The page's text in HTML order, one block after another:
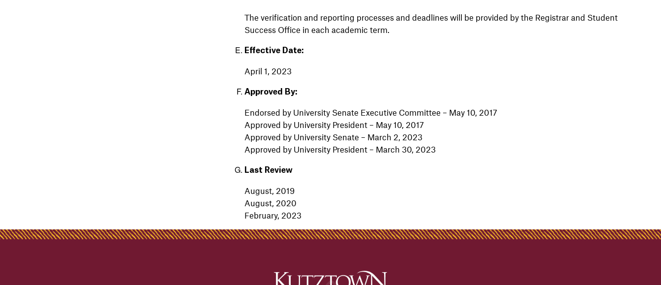
The verification and reporting processes and deadlines will be provided by the Registrar and Student
Success Office in each academic term.
Effective Date:
April 1, 2023
Approved By:
Endorsed by University Senate Executive Committee – May 10, 2017
Approved by University President – May 10, 2017
Approved by University Senate – March 2, 2023
Approved by University President – March 30, 2023
Last Review
August, 2019
August, 2020
February, 2023